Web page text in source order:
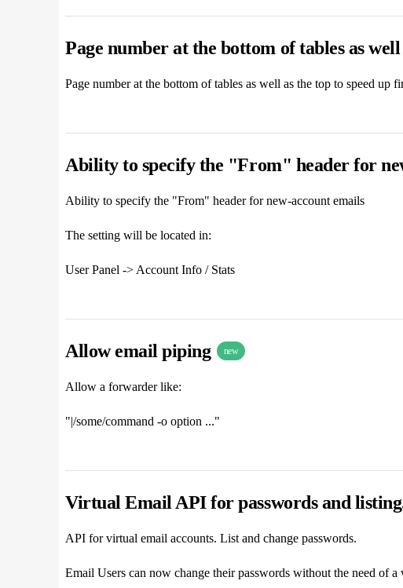
Page number at the bottom of tables as
Page number at the bottom of tables as well as the top to speed
Ability to specify the "From" header for
Ability to specify the "From" header for new-account emails
The setting will be located in:
User Panel -> Account Info / Stats
Allow email piping new
Allow a forwarder like:
"|/some/command -o option ..."
Virtual Email API for passwords and
API for virtual email accounts. List and change passwords.
Email Users can now change their passwords without the need of a